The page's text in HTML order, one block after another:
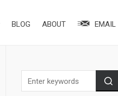
BLOG ABOUT EMAIL